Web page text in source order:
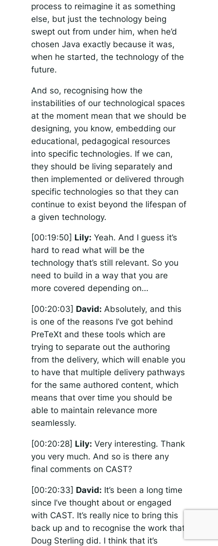
process to reimagine it as something
else, but just the technology being
swept out from under him, when he’d
chosen Java exactly because it was,
when he started, the technology of the
future.
And so, recognising how the
instabilities of our technological spaces
at the moment mean that we should be
designing, you know, embedding our
educational, pedagogical resources
into specific technologies. If we can,
they should be living separately and
then implemented or delivered through
specific technologies so that they can
continue to exist beyond the lifespan of
a given technology.
[00:19:50] Lily: Yeah. And I guess it’s
hard to read what will be the
technology that’s still relevant. So you
need to build in a way that you are
more covered depending on…
[00:20:03] David: Absolutely, and this
is one of the reasons I’ve got behind
PreTeXt and these tools which are
trying to separate out the authoring
from the delivery, which will enable you
to have that multiple delivery pathways
for the same authored content, which
means that over time you should be
able to maintain relevance more
seamlessly.
[00:20:28] Lily: Very interesting. Thank
you very much. And so is there any
final comments on CAST?
[00:20:33] David: It’s been a long time
since I’ve thought about or engaged
with CAST. It’s really nice to bring this
back up and to recognise the work that
Doug Sterling did. I think that it’s